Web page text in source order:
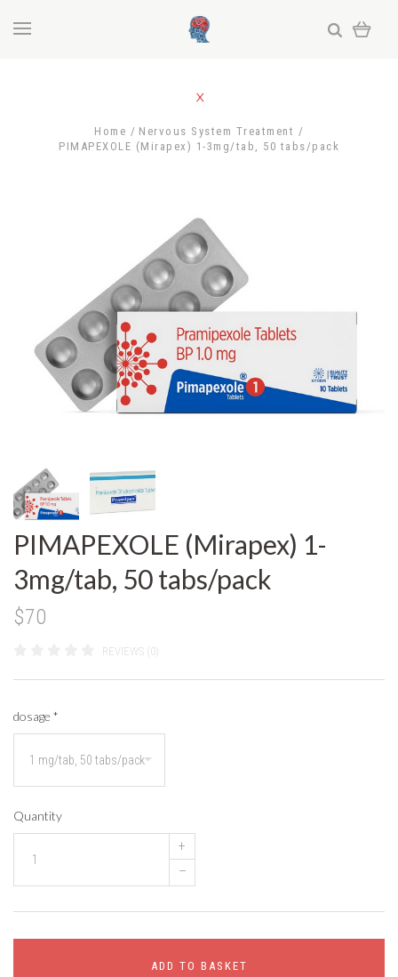
Home
Nervous System Treatment
PIMAPEXOLE (Mirapex) 1-3mg/tab, 50 tabs/pack
PIMAPEXOLE (Mirapex) 1-
3mg/tab, 50 tabs/pack
$70
REVIEWS (0)
dosage *
Quantity
+
–
ADD TO BASKET